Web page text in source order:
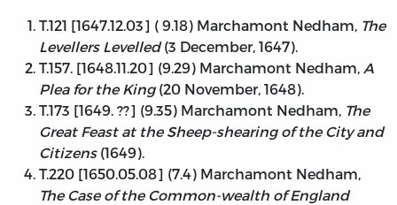
T.121 [1647.12.03] ( 9.18) Marchamont Nedham, The
Levellers Levelled(3 December, 1647).
T.157. [1648.11.20] (9.29) Marchamont Nedham, A
Plea for the King(20 November, 1648).
T.173 [1649. ??] (9.35) Marchamont Nedham, The
Great Feast at the Sheep-shearing of the City and
Citizens (1649).
T.220 [1650.05.08] (7.4) Marchamont Nedham,
The Case of the Common-wealth of England